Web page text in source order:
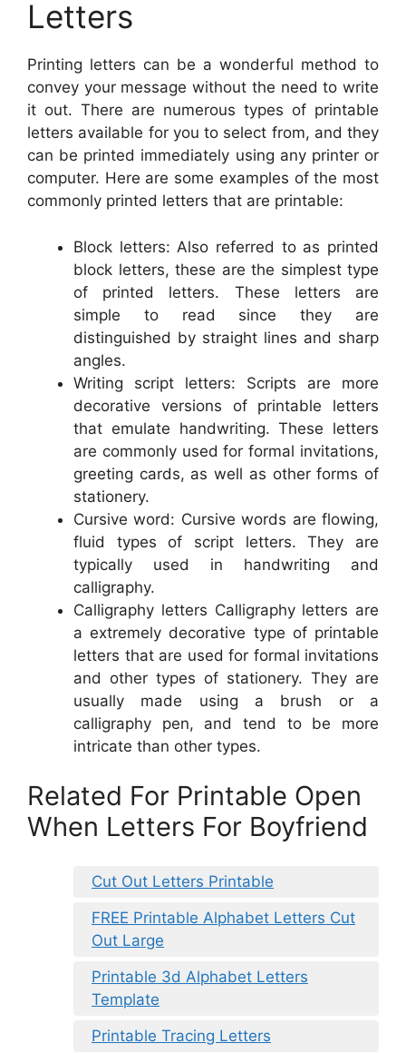
Letters
Printing letters can be a wonderful method to
convey your message without the need to write
it out. There are numerous types of printable
letters available for you to select from, and they
can be printed immediately using any printer or
computer. Here are some examples of the most
commonly printed letters that are printable:
Block letters: Also referred to as printed
block letters, these are the simplest type
of printed letters. These letters are
simple to read since they are
distinguished by straight lines and sharp
angles.
Writing script letters: Scripts are more
decorative versions of printable letters
that emulate handwriting. These letters
are commonly used for formal invitations,
greeting cards, as well as other forms of
stationery.
Cursive word: Cursive words are flowing,
fluid types of script letters. They are
typically used in handwriting and
calligraphy.
Calligraphy letters Calligraphy letters are
a extremely decorative type of printable
letters that are used for formal invitations
and other types of stationery. They are
usually made using a brush or a
calligraphy pen, and tend to be more
intricate than other types.
Related For Printable Open
When Letters For Boyfriend
Cut Out Letters Printable
FREE Printable Alphabet Letters Cut
Out Large
Printable 3d Alphabet Letters
Template
Printable Tracing Letters